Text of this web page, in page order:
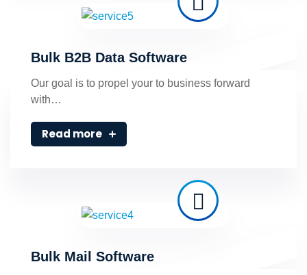
Bulk B2B Data Software
Our goal is to propel your to business forward
with…
Read more
Bulk Mail Software